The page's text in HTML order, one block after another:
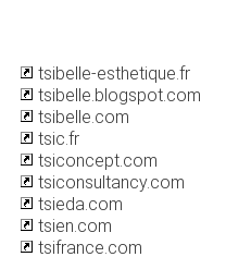
tsibelle-esthetique.fr
tsibelle.blogspot.com
tsibelle.com
tsic.fr
tsiconcept.com
tsiconsultancy.com
tsieda.com
tsien.com
tsifrance.com